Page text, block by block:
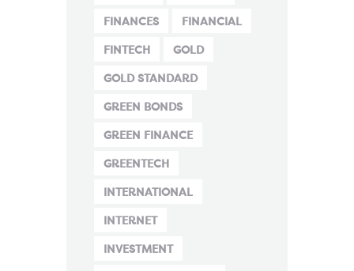
FINANCES FINANCIAL
FINTECH GOLD
GOLD STANDARD
GREEN BONDS
GREEN FINANCE
GREENTECH
INTERNATIONAL
INTERNET
INVESTMENT